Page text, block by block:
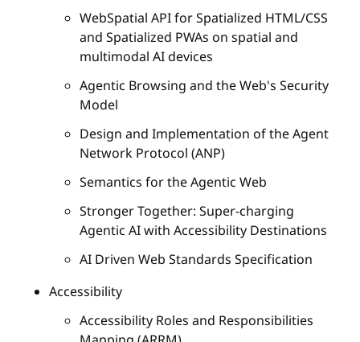
WebSpatial API for Spatialized HTML/CSS
and Spatialized PWAs on spatial and
multimodal AI devices
Agentic Browsing and the Web's Security
Model
Design and Implementation of the Agent
Network Protocol (ANP)
Semantics for the Agentic Web
Stronger Together: Super-charging
Agentic AI with Accessibility Destinations
AI Driven Web Standards Specification
Accessibility
Accessibility Roles and Responsibilities